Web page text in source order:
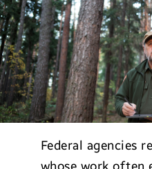
Federal agencies